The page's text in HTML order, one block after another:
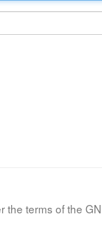
terms of the